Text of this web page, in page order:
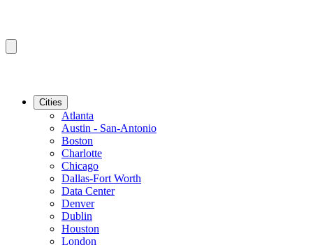
Cities
Atlanta
Austin - San-Antonio
Boston
Charlotte
Chicago
Dallas-Fort Worth
Data Center
Denver
Dublin
Houston
London